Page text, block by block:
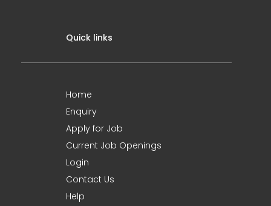
Quick links
Home
Enquiry
Apply for Job
Current Job Openings
Login
Contact Us
Help